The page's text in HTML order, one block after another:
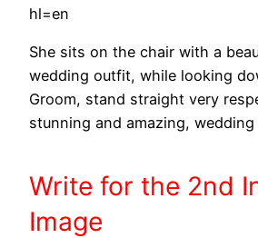
hl=en
She sits on the chair with a
wedding outfit, while looking
Groom, stand straight very
stunning and amazing,
Write for the 2nd
Image